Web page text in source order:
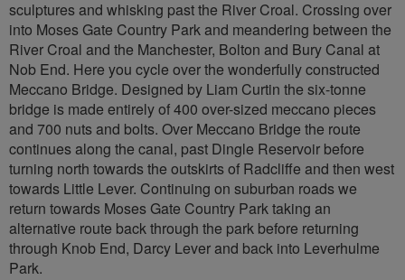
sculptures and whisking past the River Croal. Crossing over
into Moses Gate Country Park and meandering between the
River Croal and the Manchester, Bolton and Bury Canal at
Nob End. Here you cycle over the wonderfully constructed
Meccano Bridge. Designed by Liam Curtin the six-tonne
bridge is made entirely of 400 over-sized meccano pieces
and 700 nuts and bolts. Over Meccano Bridge the route
continues along the canal, past Dingle Reservoir before
turning north towards the outskirts of Radcliffe and then west
towards Little Lever. Continuing on suburban roads we
return towards Moses Gate Country Park taking an
alternative route back through the park before returning
through Knob End, Darcy Lever and back into Leverhulme
Park.